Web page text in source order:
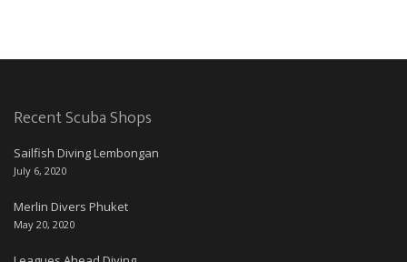
Recent Scuba Shops
Sailfish Diving Lembongan
July 6, 2020
Merlin Divers Phuket
May 20, 2020